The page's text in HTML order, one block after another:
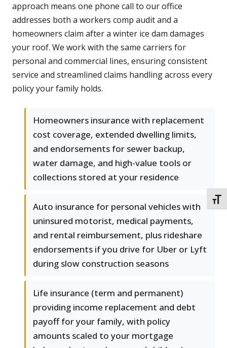
approach means one phone call to our office
addresses both a workers comp audit and a
homeowners claim after a winter ice dam damages
your roof. We work with the same carriers for
personal and commercial lines, ensuring consistent
service and streamlined claims handling across every
policy your family holds.
Homeowners insurance with replacement
cost coverage, extended dwelling limits,
and endorsements for sewer backup,
water damage, and high-value tools or
collections stored at your residence
Auto insurance for personal vehicles with
uninsured motorist, medical payments,
and rental reimbursement, plus rideshare
endorsements if you drive for Uber or Lyft
during slow construction seasons
Life insurance (term and permanent)
providing income replacement and debt
payoff for your family, with policy
amounts scaled to your mortgage